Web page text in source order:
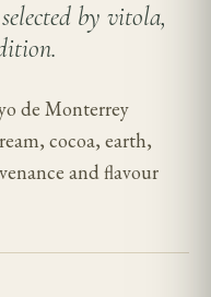
by vitola,
de Monterrey
cocoa, earth,
and flavour